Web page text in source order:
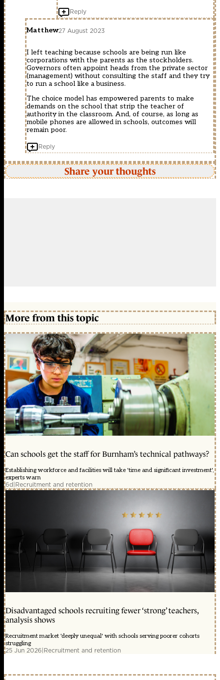
Reply
Matthew27 August 2023
I left teaching because schools are being run like
corporations with the parents as the stockholders.
Governors often appoint heads from the private sector
(management) without consulting the staff and they try
to run a school like a business.
The choice model has empowered parents to make
demands on the school that strip the teacher of
authority in the classroom. And, of course, as long as
mobile phones are allowed in schools, outcomes will
remain poor.
Reply
Share your thoughts
More from this topic
Can schools get the staff for Burnham’s technical pathways?
Establishing workforce and facilities will take 'time and significant investment',
experts warn
6d|Recruitment and retention
Disadvantaged schools recruiting fewer ‘strong’ teachers,
analysis shows
Recruitment market 'deeply unequal' with schools serving poorer cohorts
struggling
25 Jun 2026|Recruitment and retention